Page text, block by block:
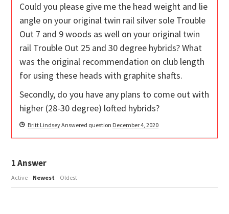
Could you please give me the head weight and lie
angle on your original twin rail silver sole Trouble
Out 7 and 9 woods as well on your original twin
rail Trouble Out 25 and 30 degree hybrids? What
was the original recommendation on club length
for using these heads with graphite shafts.
Secondly, do you have any plans to come out with
higher (28-30 degree) lofted hybrids?
Britt LindseyAnswered question December 4, 2020
1Answer
Active Newest Oldest